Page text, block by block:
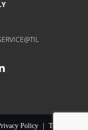
Policy Terms of